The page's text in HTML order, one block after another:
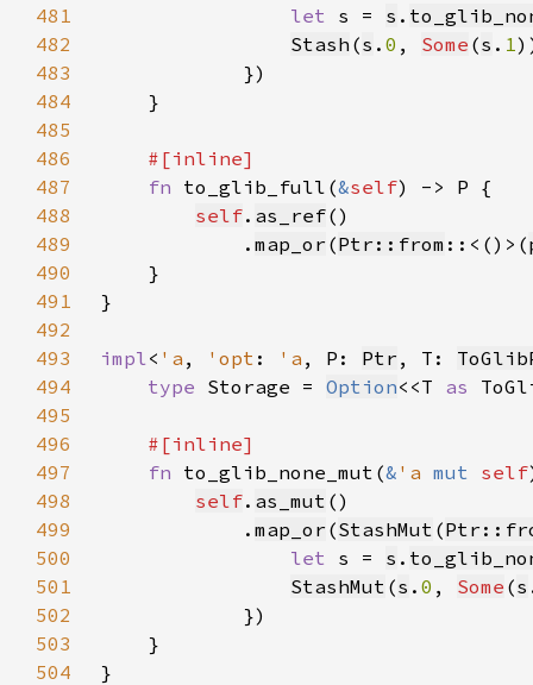
481
let s = s .
482
Stash (s . 0 , Some (s . 1
483
484
485
486
487
fn to_glib_full(&self
488
self. as_ref
489
            .
map_or (Ptr::from ::<()>(
490
491
492
493
impl< 'a , 'opt : 'a , P: Ptr , T:
494
type Storage = Option<<T as
495
496
497
fn to_glib_none_mut(& 'a mut self
498
self. as_mut
499
            .
map_or (StashMut (
500
let s = s .
501
StashMut (s . 0 , Some (s
502
503
504